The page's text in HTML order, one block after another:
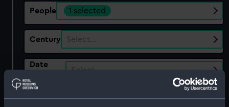
People 1 selected
Century Select…
Date
Select…
Show only: